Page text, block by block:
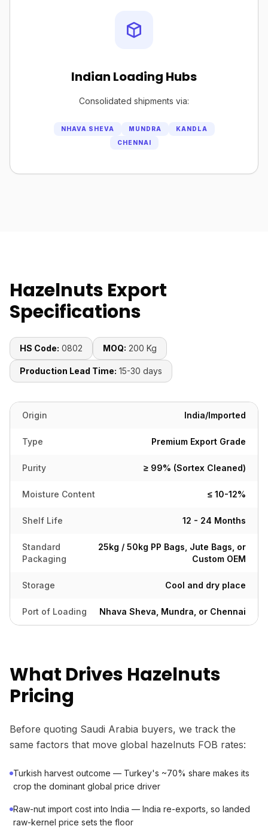
Indian Loading Hubs
Consolidated shipments via:
NHAVA SHEVA MUNDRA
KANDLA
CHENNAI
Hazelnuts Export
Specifications
HS Code: 0802 MOQ: 200 Kg
Production Lead Time: 15-30 days
Origin India/Imported
Type Premium Export Grade
Purity ≥ 99% (Sortex Cleaned)
Moisture Content ≤ 10-12%
Shelf Life 12 - 24 Months
Standard
Packaging
25kg / 50kg PP Bags, Jute Bags, or
Custom OEM
Storage Cool and dry place
Port of Loading Nhava Sheva, Mundra, or Chennai
What Drives Hazelnuts
Pricing
Before quoting Saudi Arabia buyers, we track the
same factors that move global hazelnuts FOB rates:
Turkish harvest outcome — Turkey's ~70% share makes its
crop the dominant global price driver
Raw-nut import cost into India — India re-exports, so landed
raw-kernel price sets the floor